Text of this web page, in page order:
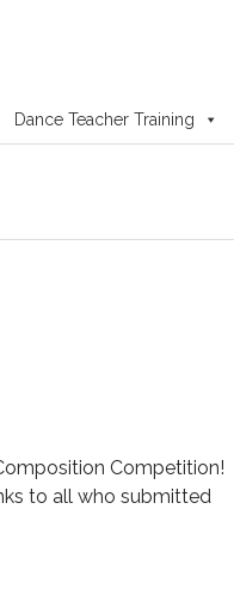
Dance Teacher Training
Competition!
to all who submitted